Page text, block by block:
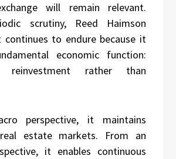
will remain relevant.
scrutiny, Reed Haimson
to endure because it
economic function:
reinvestment rather than
perspective, it maintains
estate markets. From an
it enables continuous